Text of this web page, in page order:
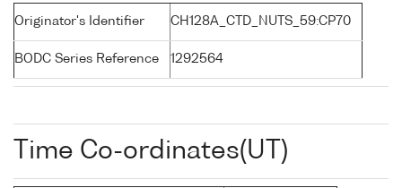
Originator's Identifier CH128A_CTD_NUTS_59:CP70
BODC Series Reference 1292564
Time Co-ordinates(UT)